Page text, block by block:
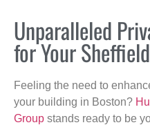
Unparalleled
for Your
Feeling the need to
your building in Boston?
Group stands ready to be